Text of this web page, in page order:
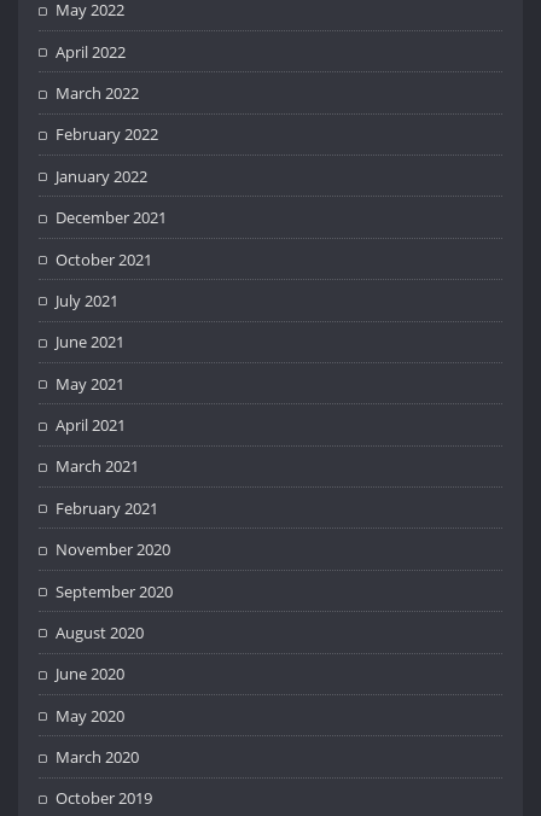
May 2022
April 2022
March 2022
February 2022
January 2022
December 2021
October 2021
July 2021
June 2021
May 2021
April 2021
March 2021
February 2021
November 2020
September 2020
August 2020
June 2020
May 2020
March 2020
October 2019